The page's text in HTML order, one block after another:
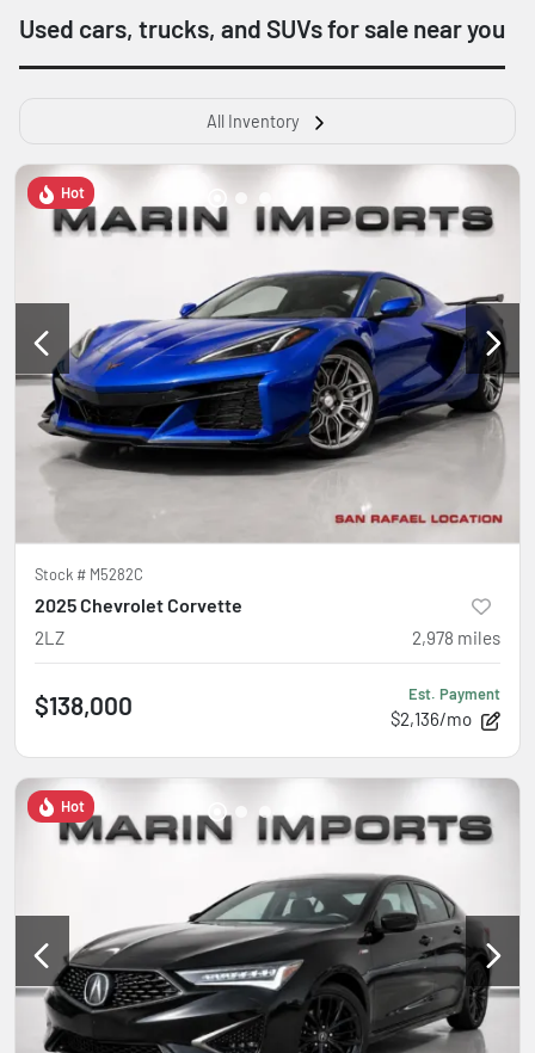
Used cars, trucks, and SUVs for sale near you
All Inventory
Hot
Stock # M5282C
2025 Chevrolet Corvette
2LZ 2,978 miles
$138,000 Est. Payment
$2,136/mo
Hot